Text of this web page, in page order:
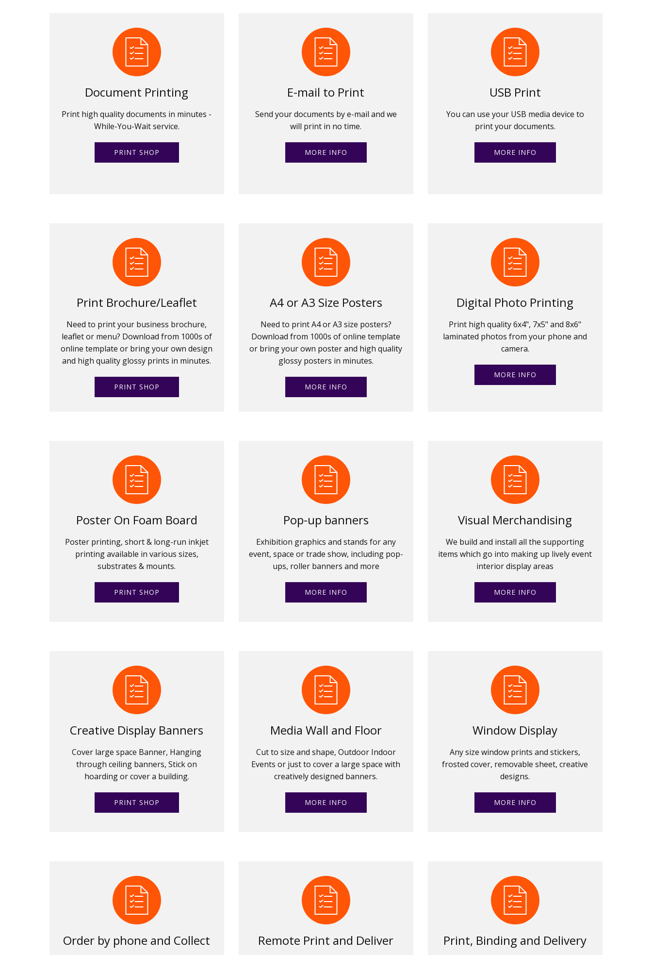
Document Printing
Print high quality documents in minutes -
While-You-Wait service.
PRINT SHOP
E-mail to Print
Send your documents by e-mail and we
will print in no time.
MORE INFO
USB Print
You can use your USB media device to
print your documents.
MORE INFO
Print Brochure/Leaflet
Need to print your business brochure,
leaflet or menu? Download from 1000s of
online template or bring your own design
and high quality glossy prints in minutes.
PRINT SHOP
A4 or A3 Size Posters
Need to print A4 or A3 size posters?
Download from 1000s of online template
or bring your own poster and high quality
glossy posters in minutes.
MORE INFO
Digital Photo Printing
Print high quality 6x4", 7x5" and 8x6"
laminated photos from your phone and
camera.
MORE INFO
Poster On Foam Board
Poster printing, short & long-run inkjet
printing available in various sizes,
substrates & mounts.
PRINT SHOP
Pop-up banners
Exhibition graphics and stands for any
event, space or trade show, including pop-
ups, roller banners and more
MORE INFO
Visual Merchandising
We build and install all the supporting
items which go into making up lively event
interior display areas
MORE INFO
Creative Display Banners
Cover large space Banner, Hanging
through ceiling banners, Stick on
hoarding or cover a building.
PRINT SHOP
Media Wall and Floor
Cut to size and shape, Outdoor Indoor
Events or just to cover a large space with
creatively designed banners.
MORE INFO
Window Display
Any size window prints and stickers,
frosted cover, removable sheet, creative
designs.
MORE INFO
Order by phone and Collect Remote Print and Deliver Print, Binding and Delivery